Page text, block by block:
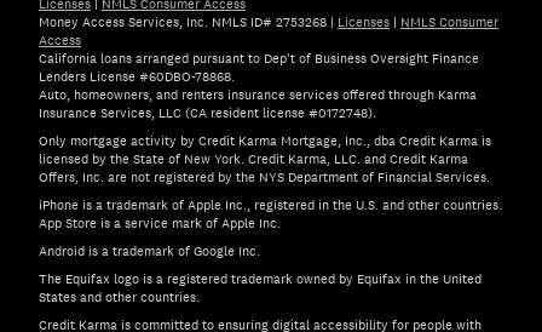
Licenses | NMLS Consumer Access
Money Access Services, Inc. NMLS ID# 2753268 | Licenses | NMLS Consumer
Access
California loans arranged pursuant to Dep't of Business Oversight Finance
Lenders License #60DBO-78868.
Auto, homeowners, and renters insurance services offered through Karma
Insurance Services, LLC (CA resident license #0172748).
Only mortgage activity by Credit Karma Mortgage, Inc., dba Credit Karma is
licensed by the State of New York. Credit Karma, LLC. and Credit Karma
Offers, Inc. are not registered by the NYS Department of Financial Services.
iPhone is a trademark of Apple Inc., registered in the U.S. and other countries.
App Store is a service mark of Apple Inc.
Android is a trademark of Google Inc.
The Equifax logo is a registered trademark owned by Equifax in the United
States and other countries.
Credit Karma is committed to ensuring digital accessibility for people with